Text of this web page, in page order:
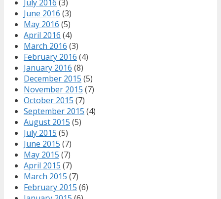
July 2016 (3)
June 2016 (3)
May 2016 (5)
April 2016 (4)
March 2016 (3)
February 2016 (4)
January 2016 (8)
December 2015 (5)
November 2015 (7)
October 2015 (7)
September 2015 (4)
August 2015 (5)
July 2015 (5)
June 2015 (7)
May 2015 (7)
April 2015 (7)
March 2015 (7)
February 2015 (6)